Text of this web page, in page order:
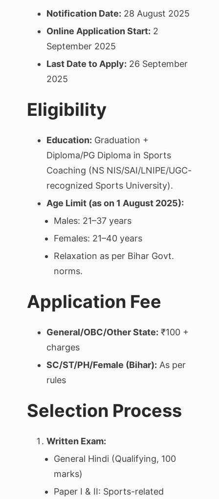
Notification Date: 28 August 2025
Online Application Start: 2
September 2025
Last Date to Apply: 26 September
2025
Eligibility
Education: Graduation +
Diploma/PG Diploma in Sports
Coaching (NS NIS/SAI/LNIPE/UGC-
recognized Sports University).
Age Limit (as on 1 August 2025):
Males: 21–37 years
Females: 21–40 years
Relaxation as per Bihar Govt.
norms.
Application Fee
General/OBC/Other State: ₹100 +
charges
SC/ST/PH/Female (Bihar): As per
rules
Selection Process
Written Exam:
General Hindi (Qualifying, 100
marks)
Paper I & II: Sports-related